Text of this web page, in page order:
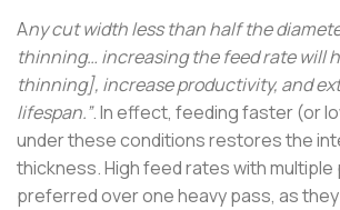
Any cut width less than half the
thinning… increasing the feed rate will
thinning], increase productivity, and
lifespan.”. In effect, feeding faster (or
under these conditions restores the
thickness. High feed rates with
preferred over one heavy pass, as